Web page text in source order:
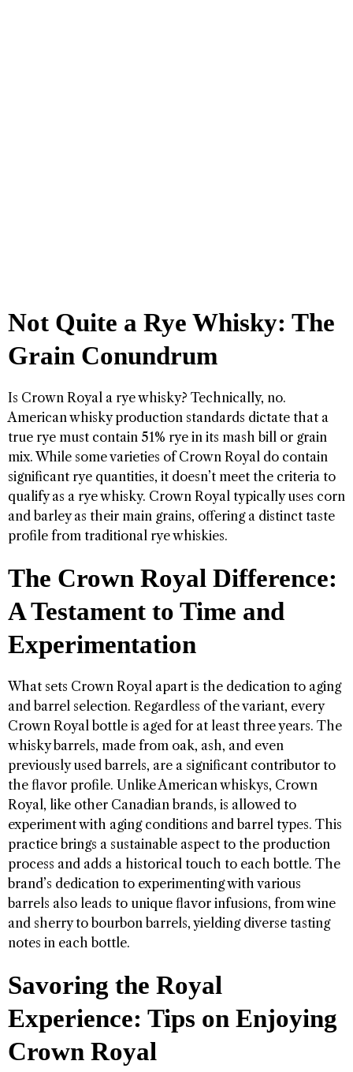
Not Quite a Rye Whisky: The
Grain Conundrum
Is Crown Royal a rye whisky? Technically, no.
American whisky production standards dictate that a
true rye must contain 51% rye in its mash bill or grain
mix. While some varieties of Crown Royal do contain
significant rye quantities, it doesn’t meet the criteria to
qualify as a rye whisky. Crown Royal typically uses corn
and barley as their main grains, offering a distinct taste
profile from traditional rye whiskies.
The Crown Royal Difference:
A Testament to Time and
Experimentation
What sets Crown Royal apart is the dedication to aging
and barrel selection. Regardless of the variant, every
Crown Royal bottle is aged for at least three years. The
whisky barrels, made from oak, ash, and even
previously used barrels, are a significant contributor to
the flavor profile. Unlike American whiskys, Crown
Royal, like other Canadian brands, is allowed to
experiment with aging conditions and barrel types. This
practice brings a sustainable aspect to the production
process and adds a historical touch to each bottle. The
brand’s dedication to experimenting with various
barrels also leads to unique flavor infusions, from wine
and sherry to bourbon barrels, yielding diverse tasting
notes in each bottle.
Savoring the Royal
Experience: Tips on Enjoying
Crown Royal